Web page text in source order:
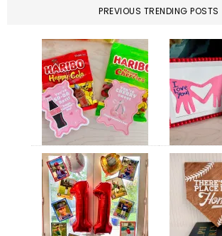
PREVIOUS TRENDING POSTS